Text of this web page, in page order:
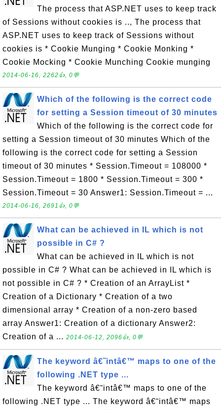
The process that ASP.NET uses to keep track
of Sessions without cookies is .., The process that
ASP.NET uses to keep track of Sessions without
cookies is * Cookie Munging * Cookie Monking *
Cookie Mocking * Cookie Munching Cookie munging
2014-06-16, 2262👍, 0💬
Which of the following is the correct code
for setting a Session timeout of 30 minutes
Which of the following is the correct code for
setting a Session timeout of 30 minutes Which of the
following is the correct code for setting a Session
timeout of 30 minutes * Session.Timeout = 108000 *
Session.Timeout = 1800 * Session.Timeout = 300 *
Session.Timeout = 30 Answer1: Session.Timeout = ...
2014-06-16, 2691👍, 0💬
What can be achieved in IL which is not
possible in C# ?
What can be achieved in IL which is not
possible in C# ? What can be achieved in IL which is
not possible in C# ? * Creation of an ArrayList *
Creation of a Dictionary * Creation of a two
dimensional array * Creation of a non-zero based
array Answer1: Creation of a dictionary Answer2:
Creation of a ... 2014-06-12, 2096👍, 0💬
The keyword â€˜intâ€™ maps to one of the
following .NET type ...
The keyword â€˜intâ€™ maps to one of the
following .NET type ... The keyword â€˜intâ€™ maps